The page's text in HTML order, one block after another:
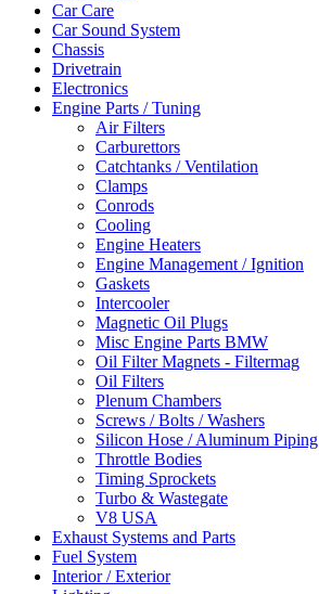
Car Care
Car Sound System
Chassis
Drivetrain
Electronics
Engine Parts / Tuning
Air Filters
Carburettors
Catchtanks / Ventilation
Clamps
Conrods
Cooling
Engine Heaters
Engine Management / Ignition
Gaskets
Intercooler
Magnetic Oil Plugs
Misc Engine Parts BMW
Oil Filter Magnets - Filtermag
Oil Filters
Plenum Chambers
Screws / Bolts / Washers
Silicon Hose / Aluminum Piping
Throttle Bodies
Timing Sprockets
Turbo & Wastegate
V8 USA
Exhaust Systems and Parts
Fuel System
Interior / Exterior